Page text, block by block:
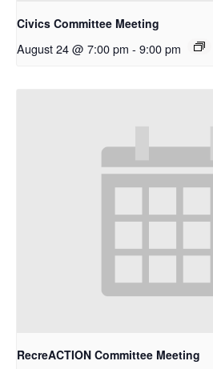
Civics Committee Meeting
August 24 @ 7:00 pm - 9:00 pm
RecreACTION Committee Meeting